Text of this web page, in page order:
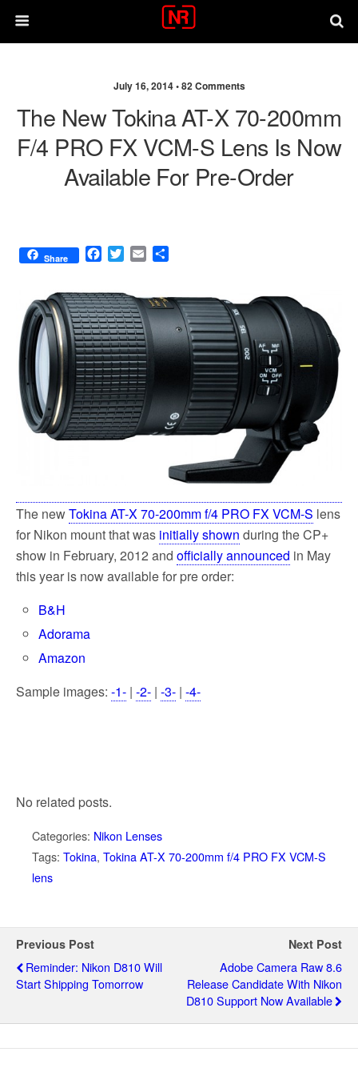
July 16, 2014 •82 Comments
The New Tokina AT-X 70-200mm
F/4 PRO FX VCM-S Lens Is Now
Available For Pre-Order
Share
F
e
b
o
o
k
T
t
t
e
r
E
i
l
r
e
The newTokina AT-X 70-200mm f/4 PRO FX VCM-S lens
for Nikon mount that was initially shown during the CP+
show in February, 2012 and officially announced in May
this year is now available for pre order:
B&H
Adorama
Amazon
Sample images: -1- | -2- | -3- | -4-
No related posts.
Categories: Nikon Lenses
Tags: Tokina, Tokina AT-X 70-200mm f/4 PRO FX VCM-S
lens
Previous Post
Reminder: Nikon D810 Will
Start Shipping Tomorrow
Next Post
Adobe Camera Raw 8.6
Release Candidate With Nikon
D810 Support Now Available